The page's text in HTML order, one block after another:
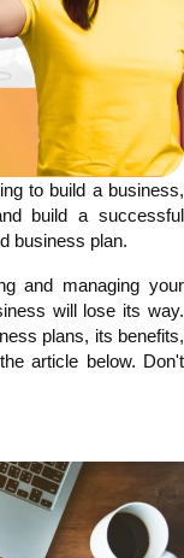
to build a business,
build a successful
business plan.
and managing your
will lose its way.
plans, its benefits,
article below. Don't